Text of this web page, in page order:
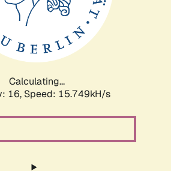
Calculating...
16, Speed: 15.749kH/s